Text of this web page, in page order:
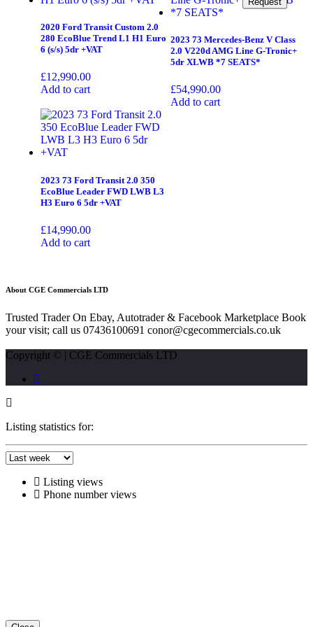
2020 Ford Transit Custom 2.0
280 EcoBlue Trend L1 H1 Euro
6 (s/s) 5dr +VAT
£12,990.00
Add to cart
2023 73 Mercedes-Benz V Class
2.0 V220d AMG Line G-Tronic+
5dr XLWB *7 SEATS*
£54,990.00
Add to cart
2023 73 Ford Transit 2.0 350
EcoBlue Leader FWD LWB L3
H3 Euro 6 5dr +VAT
£14,990.00
Add to cart
About CGE Commercials LTD
Trusted Trader On Ebay, Autotrader & Facebook Marketplace Book
your visit; call us 07436100691 conor@cgecommercials.co.uk
Copyright © | CGE Commercials LTD
Listing statistics for:
Listing views
Phone number views